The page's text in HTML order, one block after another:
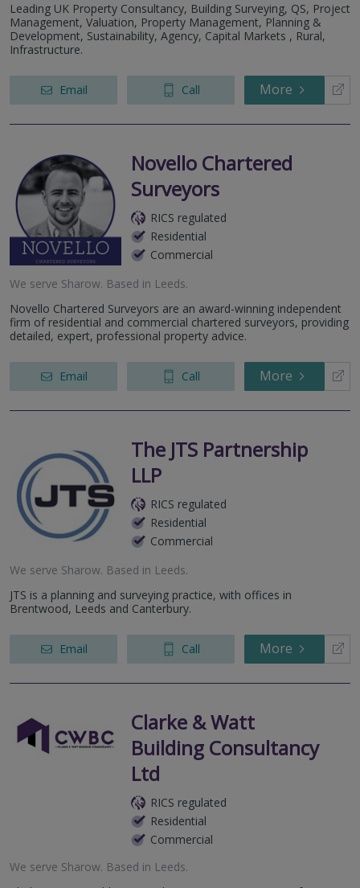
Leading UK Property Consultancy, Building Surveying, QS, Project
Management, Valuation, Property Management, Planning &
Development, Sustainability, Agency, Capital Markets , Rural,
Infrastructure.
Email Call More
Novello Chartered
Surveyors
RICS regulated
Residential
Commercial
We serve Sharow. Based in Leeds.
Novello Chartered Surveyors are an award-winning independent
firm of residential and commercial chartered surveyors, providing
detailed, expert, professional property advice.
Email Call More
The JTS Partnership
LLP
RICS regulated
Residential
Commercial
We serve Sharow. Based in Leeds.
JTS is a planning and surveying practice, with offices in
Brentwood, Leeds and Canterbury.
Email Call More
Clarke & Watt
Building Consultancy
Ltd
RICS regulated
Residential
Commercial
We serve Sharow. Based in Leeds.